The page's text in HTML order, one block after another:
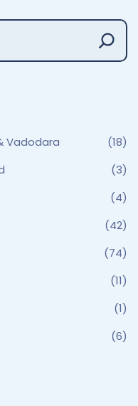
Vadodara
(18)
(3)
(4)
(42)
(74)
(11)
(1)
(6)